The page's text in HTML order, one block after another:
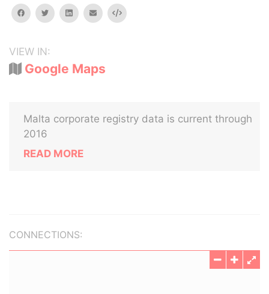
facebooktwitterlinkedinemail Embed
VIEW IN:
Google Maps
Malta corporate registry data is current through
2016
READ MORE
CONNECTIONS: